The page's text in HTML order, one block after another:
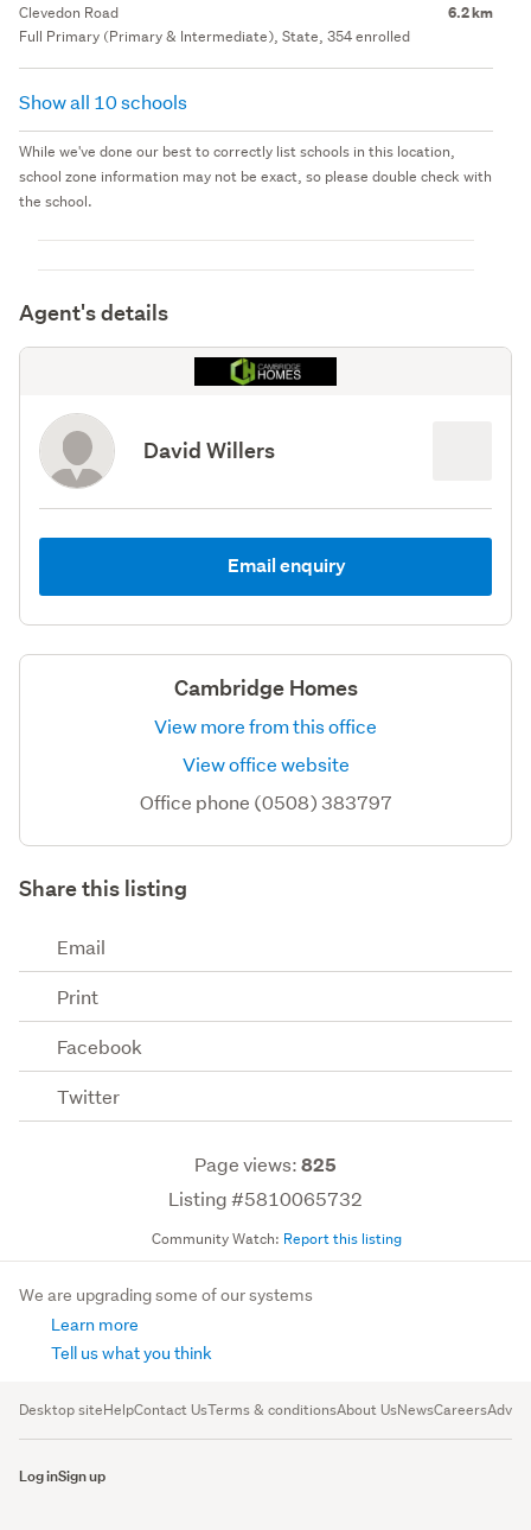
Clevedon Road 6.2 km
Full Primary (Primary & Intermediate), State, 354 enrolled
Show all 10 schools
While we've done our best to correctly list schools in this location,
school zone information may not be exact, so please double check with
the school.
Agent's details
David Willers
Email enquiry
Cambridge Homes
View more from this office
View office website
Office phone (0508) 383797
Share this listing
Email
Print
Facebook
Twitter
Page views:825
Listing #5810065732
Community Watch: Report this listing
We are upgrading some of our systems
Learn more
Tell us what you think
Desktop siteHelpContact UsTerms & conditionsAbout UsNewsCareers
Log inSign up